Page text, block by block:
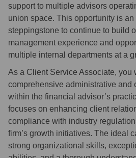
support to multiple advisors
union space. This opportunity is
steppingstone to continue to build
management experience and
multiple internal departments at a
As a Client Service Associate, you
comprehensive administrative and
within the financial advisor’s
focuses on enhancing client
compliance with industry
firm’s growth initiatives. The ideal
strong organizational skills,